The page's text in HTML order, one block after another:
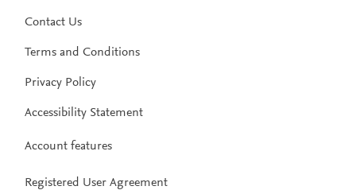
Contact Us
Terms and Conditions
Privacy Policy
Accessibility Statement
Account features
Registered User Agreement